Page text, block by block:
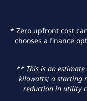
* Zero upfront cost
chooses a finance
** This is an estimate
kilowatts; a starting
reduction in utility